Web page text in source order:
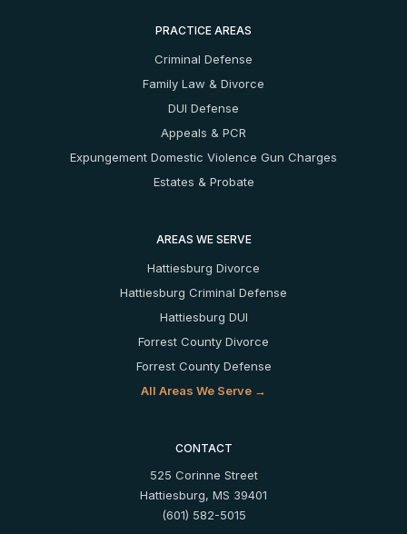
PRACTICE AREAS
Criminal Defense
Family Law & Divorce
DUI Defense
Appeals & PCR
Expungement Domestic Violence Gun Charges
Estates & Probate
AREAS WE SERVE
Hattiesburg Divorce
Hattiesburg Criminal Defense
Hattiesburg DUI
Forrest County Divorce
Forrest County Defense
All Areas We Serve →
CONTACT
525 Corinne Street
Hattiesburg, MS 39401
(601) 582-5015